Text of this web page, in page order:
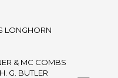
LONGHORN
& MC COMBS
G. BUTLER